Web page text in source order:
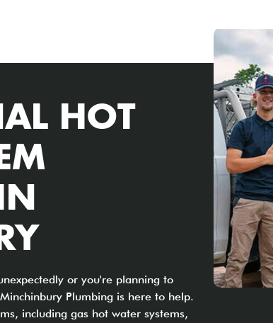
HOT
or you're planning to
Plumbing is here to help.
including gas hot water systems,